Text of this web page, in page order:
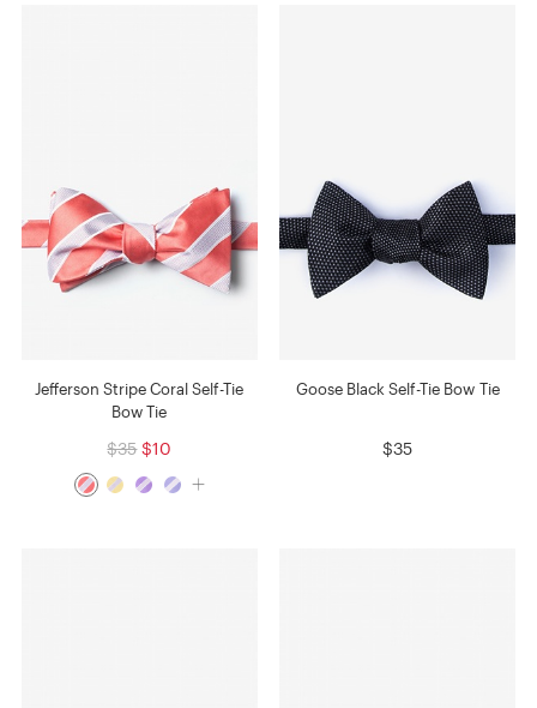
Jefferson Stripe Coral Self-Tie
Bow Tie
$35 $10
Goose Black Self-Tie Bow Tie
$35